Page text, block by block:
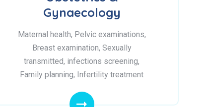
Gynaecology
Maternal health, Pelvic examinations,
Breast examination, Sexually
transmitted, infections screening,
Family planning, Infertility treatment